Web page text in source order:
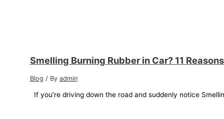
Smelling Burning Rubber in Car? 11
Blog / By admin
If you’re driving down the road and suddenly notice